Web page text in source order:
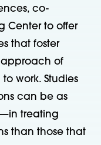
co-
Center to offer
that foster
approach of
work. Studies
can be as
treating
than those that